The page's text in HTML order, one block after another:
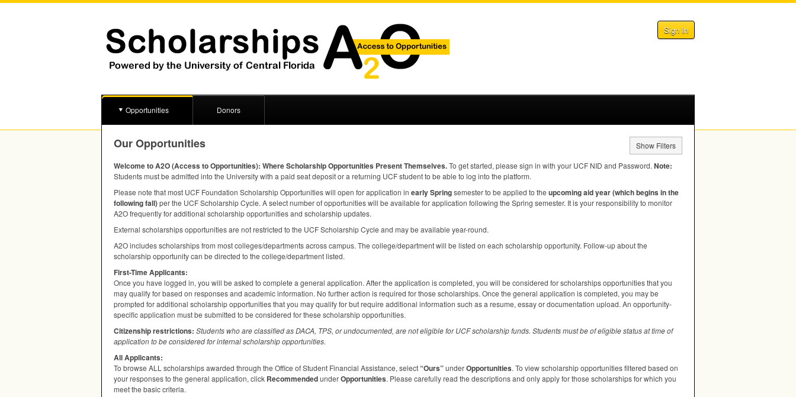
Sign In
Opportunities Donors
Our Opportunities Show Filters
Welcome to A2O (Access to Opportunities): Where Scholarship Opportunities Present Themselves.To get started, please sign in with your UCF NID and Password. Note:
Students must be admitted into the University with a paid seat deposit or a returning UCFstudent to be able to log into the platform.
Please note that most UCF Foundation Scholarship Opportunities will open for application in early Springsemester to be applied to the upcoming aid year (which begins in the
following fall)per the UCFScholarship Cycle. A select number of opportunities will be available for application following the Spring semester. It is your responsibility to monitor
A2O frequently for additional scholarship opportunities and scholarship updates.
External scholarships opportunities are not restricted to the UCFScholarship Cycle and may be available year-round.
A2O includes scholarships from most colleges/departments across campus. The college/department will be listed on each scholarship opportunity. Follow-up about the
scholarship opportunity can be directed to the college/department listed.
First-Time Applicants:
Once you have logged in, you will be asked to complete a general application. After the application is completed, you will be considered for scholarships opportunities that you
may qualify for based on responses and academic information. No further action is required for those scholarships. Once the general application is completed, you may be
prompted for additional scholarship opportunities that you may qualify for but require additional information such as a resume, essay or documentation upload. An opportunity-
specific application must be submitted to be considered for these scholarship opportunities.
Citizenship restrictions: Students who are classified asDACA, TPS, or undocumented, are not eligible forUCFscholarship funds. Students must be of eligible status at time of
application to be considered for internal scholarship opportunities.
All Applicants:
To browse ALL scholarships awarded through the Office of Student Financial Assistance, select“Ours”underOpportunities. To view scholarship opportunities filtered based on
your responses to the general application, click RecommendedunderOpportunities. Please carefully read the descriptions and only apply for those scholarships for which you
meet the basic criteria.